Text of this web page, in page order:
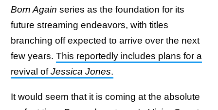
Born Again series as the foundation for its
future streaming endeavors, with titles
branching off expected to arrive over the next
few years. This reportedly includes plans for a
revival ofJessica Jones.
It would seem that it is coming at the absolute